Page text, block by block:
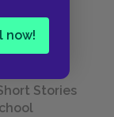
now!
Stories